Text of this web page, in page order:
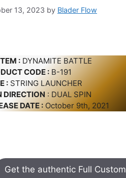
13, 2023 by Blader Flow
: DYNAMITE BATTLE
CODE : B-191
: STRING LAUNCHER
DIRECTION : DUAL SPIN
DATE : October 9th, 2021
Get the authentic Full